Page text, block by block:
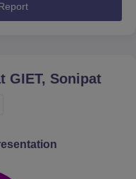
GIET, Sonipat